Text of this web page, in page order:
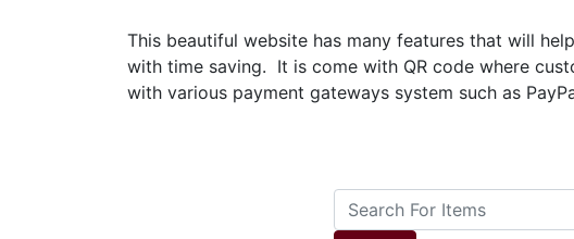
This beautiful website has many features that will
with time saving. It is come with QR code where
with various payment gateways system such as